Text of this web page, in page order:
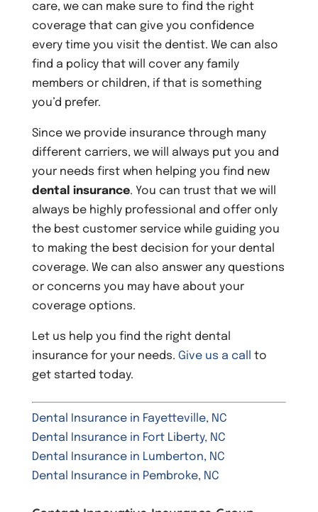
care, we can make sure to find the right
coverage that can give you confidence
every time you visit the dentist. We can also
find a policy that will cover any family
members or children, if that is something
you’d prefer.
Since we provide insurance through many
different carriers, we will always put you and
your needs first when helping you find new
dental insurance. You can trust that we will
always be highly professional and offer only
the best customer service while guiding you
to making the best decision for your dental
coverage. We can also answer any questions
or concerns you may have about your
coverage options.
Let us help you find the right dental
insurance for your needs. Give us a call
to
get started today.
Dental Insurance in Fayetteville, NC
Dental Insurance in Fort Liberty, NC
Dental Insurance in Lumberton, NC
Dental Insurance in Pembroke, NC